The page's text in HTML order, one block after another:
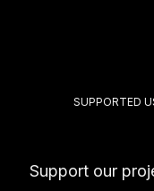
SUPPORTED
Support our